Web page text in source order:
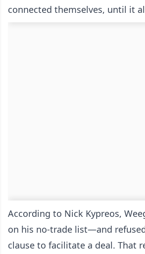
connected themselves, until it
According to Nick Kypreos,
on his no-trade list—and
clause to facilitate a deal. That